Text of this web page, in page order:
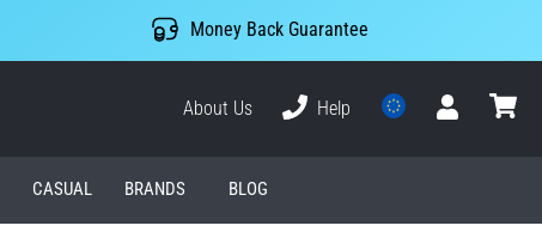
Money Back Guarantee
About Us
Help
CASUAL BRANDS BLOG